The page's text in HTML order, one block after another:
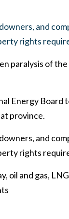
and
rights
paralysis of
Energy Board
province.
and
rights
oil and gas,